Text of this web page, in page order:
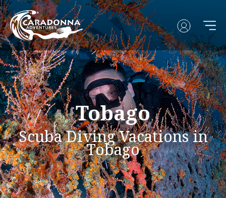
Tobago
Scuba Diving Vacations in
Tobago